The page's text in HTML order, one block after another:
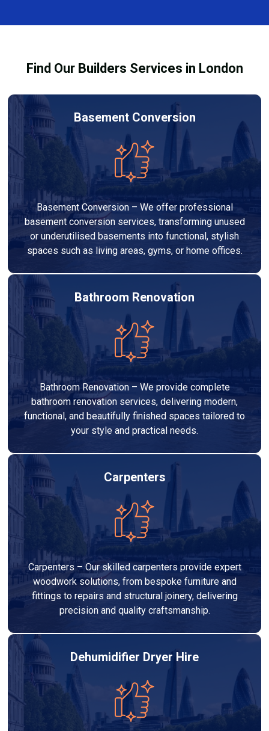
provide transparent, no-obligation quotes and work
Find Our Builders Services in London
Basement Conversion
Basement Conversion – We offer professional
basement conversion services, transforming unused
or underutilised basements into functional, stylish
spaces such as living areas, gyms, or home offices.
Bathroom Renovation
Bathroom Renovation – We provide complete
bathroom renovation services, delivering modern,
functional, and beautifully finished spaces tailored to
your style and practical needs.
Carpenters
Carpenters – Our skilled carpenters provide expert
woodwork solutions, from bespoke furniture and
fittings to repairs and structural joinery, delivering
precision and quality craftsmanship.
Dehumidifier Dryer Hire